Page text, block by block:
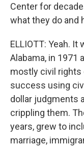
Center for
what they do and
ELLIOTT: Yeah.
Alabama, in 1971
mostly civil rights
success using
dollar judgments
crippling them.
years, grew to
marriage,